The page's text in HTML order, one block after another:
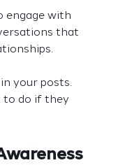
engage with
that
your posts.
to do if they